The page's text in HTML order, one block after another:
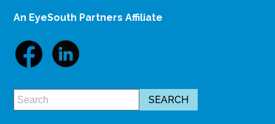
An EyeSouth Partners Affiliate